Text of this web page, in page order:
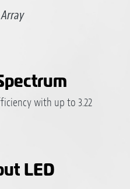
with up to 3.22
LED